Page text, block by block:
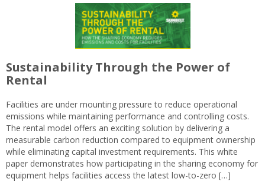
Sustainability Through the Power of
Rental
Facilities are under mounting pressure to reduce operational
emissions while maintaining performance and controlling costs.
The rental model offers an exciting solution by delivering a
measurable carbon reduction compared to equipment ownership
while eliminating capital investment requirements. This white
paper demonstrates how participating in the sharing economy for
equipment helps facilities access the latest low-to-zero […]